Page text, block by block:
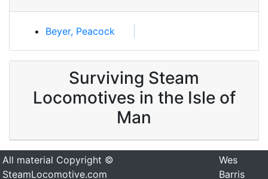
Beyer, Peacock
Surviving Steam
Locomotives in the Isle of
Man
All material Copyright ©
SteamLocomotive.com
Wes
Barris